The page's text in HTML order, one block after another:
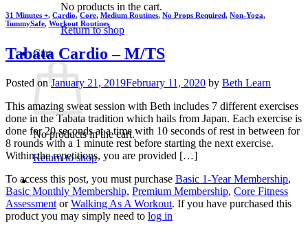
No products in the cart.
Return to shop
Cart
No products in the cart.
Return to shop
31 Minutes +, Cardio,Core, Medium Routines, No Props Required, Non-Yoga,
TummySafe, Workout Routines
Tabata Cardio – M/TS
Posted onJanuary 21, 2019February 11, 2020 by Beth Learn
This amazing sweat session with Beth includes 7 different exercises
done in the Tabata tradition which hails from Japan. Each exercise is
done for 20 seconds at a time with 10 seconds of rest in between for
8 rounds with a 1 minute rest before starting the next exercise.
Within the repetitions, you are provided […]
To access this post, you must purchase Basic 1-Year Membership,
Basic Monthly Membership, Premium Membership, Core Fitness
Assessment orWalking As A Workout. If you have purchased this
product you may simply need to log in